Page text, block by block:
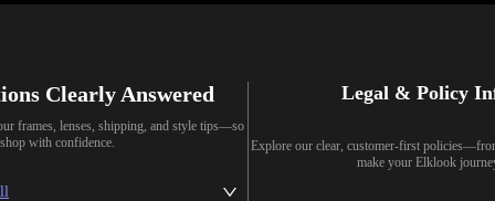
Clearly Answered
frames, lenses, shipping, and style tips—so
with confidence.
Legal & Policy
Explore our clear, customer-first
make your Elklook